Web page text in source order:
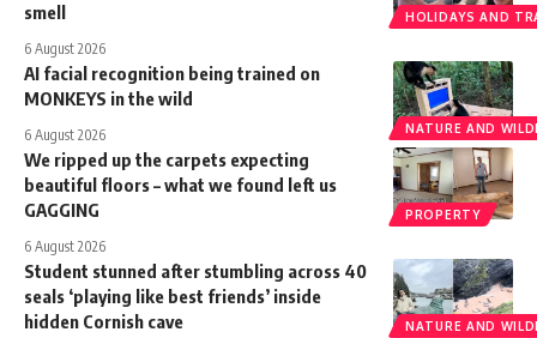
HOLIDAYS AND
smell
6 August 2026
NATURE AND
AI facial recognition being trained on
MONKEYS in the wild
6 August 2026
PROPERTY
We ripped up the carpets expecting
beautiful floors – what we found left us
GAGGING
6 August 2026
NATURE AND
Student stunned after stumbling across 40
seals ‘playing like best friends’ inside
hidden Cornish cave